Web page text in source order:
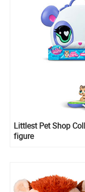
Littlest Pet Shop
figure